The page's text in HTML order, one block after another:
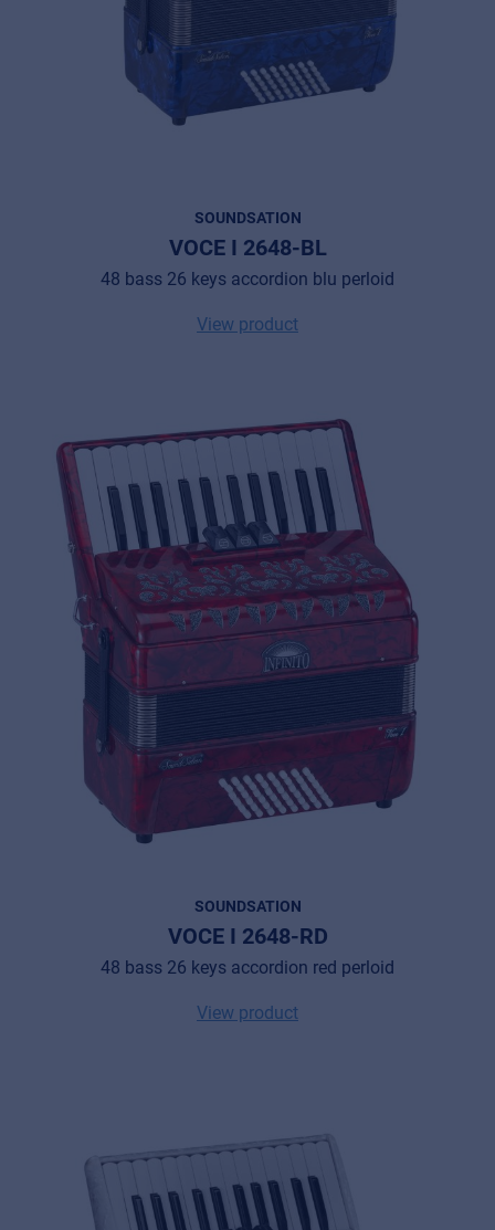
SOUNDSATION
VOCE I 2648-BL
48 bass 26 keys accordion blu perloid
View product
SOUNDSATION
VOCE I 2648-RD
48 bass 26 keys accordion red perloid
View product